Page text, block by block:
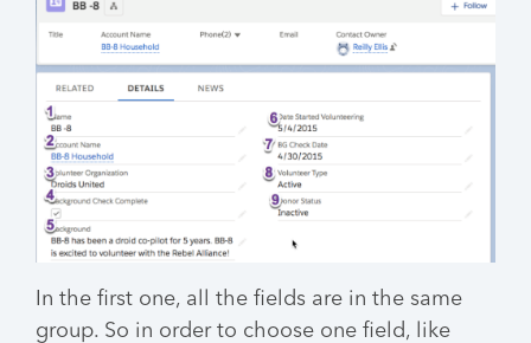
In the first one, all the fields are in the same
group. So in order to choose one field, like